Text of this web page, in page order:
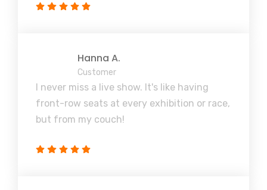
Hanna A.
Customer
I never miss a live show. It's like having
front-row seats at every exhibition or race,
but from my couch!